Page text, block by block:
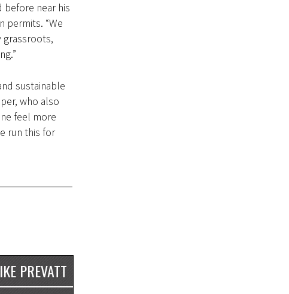
before near his
permits. “We
grassroots,
sustainable
who also
feel more
run this for
PREVATT